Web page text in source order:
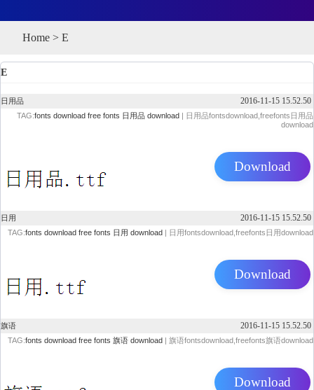
Home > E
E
日用品 2016-11-15 15.52.50
TAG:fonts download free fonts 日用品 download | 日用品fontsdownload,freefonts日用品
download
Download
日用 2016-11-15 15.52.50
TAG:fonts download free fonts 日用 download | 日用fontsdownload,freefonts日用download
Download
旗语 2016-11-15 15.52.50
TAG:fonts download free fonts 旗语 download | 旗语fontsdownload,freefonts旗语download
Download